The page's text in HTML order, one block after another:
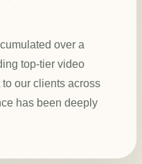
over a
top-tier video
our clients across
has been deeply